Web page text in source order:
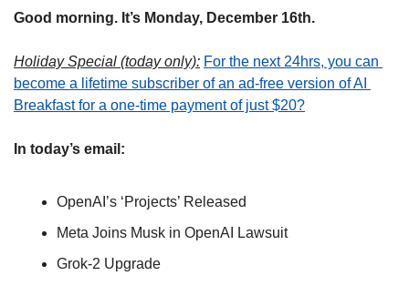
Good morning. It’s Monday, December 16th.
Holiday Special (today only): For the next 24hrs, you can
become a lifetime subscriber of an ad-free version of AI
Breakfast for a one-time payment of just $20?
In today’s email:
OpenAI’s ‘Projects’ Released
Meta Joins Musk in OpenAI Lawsuit
Grok-2 Upgrade